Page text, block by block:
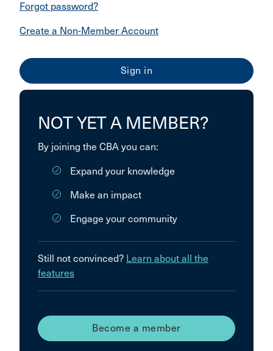
Forgot password?
Create a Non-Member Account
NOT YET A MEMBER?
By joining the CBA you can:
Expand your knowledge
Make an impact
Engage your community
Still not convinced? Learn about all the
features
Become a member